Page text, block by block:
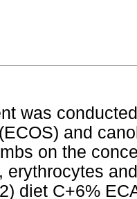
was
and
on the
erythrocytes
diet C+6%